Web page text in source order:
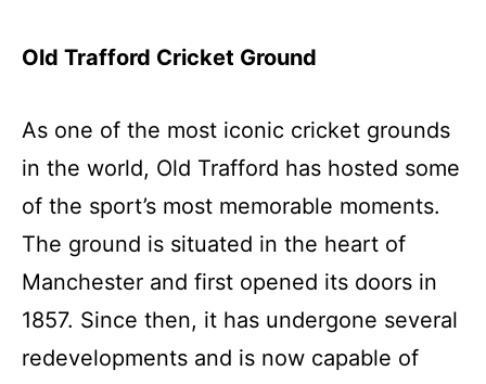
Old Trafford Cricket Ground
As one of the most iconic cricket grounds
in the world, Old Trafford has hosted some
of the sport’s most memorable moments.
The ground is situated in the heart of
Manchester and first opened its doors in
1857. Since then, it has undergone several
redevelopments and is now capable of